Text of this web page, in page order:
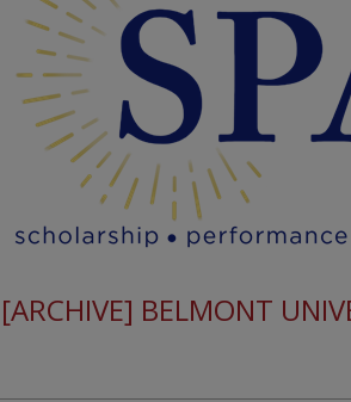
[ARCHIVE] BELMONT